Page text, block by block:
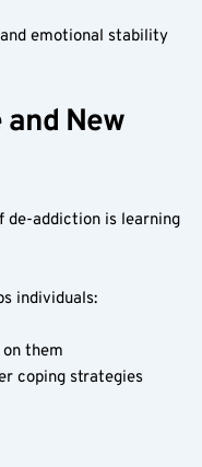
emotional stability
New
de-addiction is learning
individuals:
them
coping strategies